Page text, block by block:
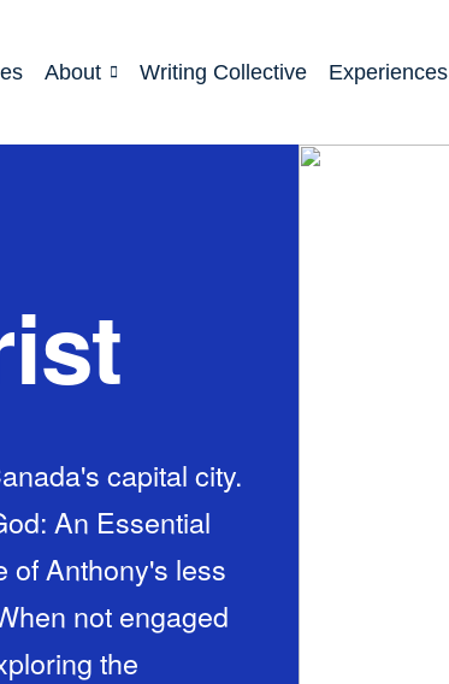
About Writing Collective Experiences
capital city.
An Essential
of Anthony's less
not engaged
the